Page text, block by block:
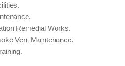
Remedial Works.
Vent Maintenance.